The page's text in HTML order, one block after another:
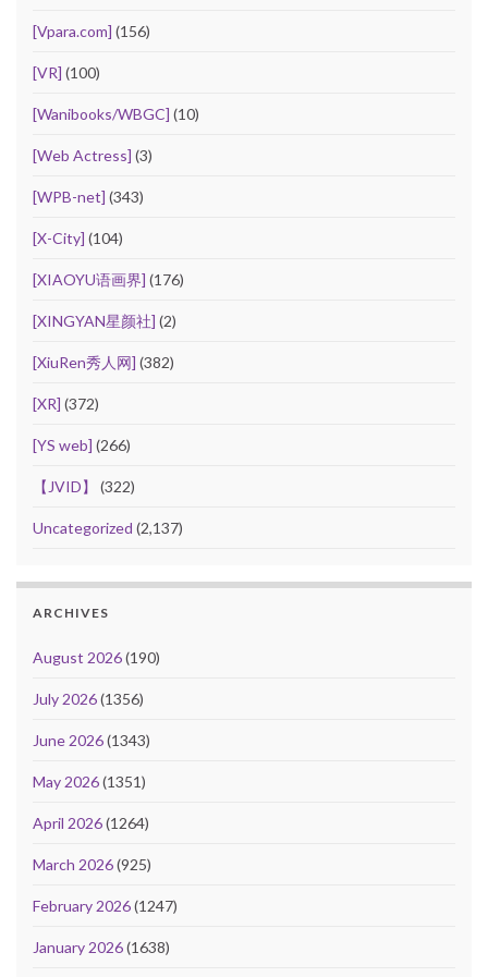
[Vpara.com] (156)
[VR] (100)
[Wanibooks/WBGC] (10)
[Web Actress] (3)
[WPB-net] (343)
[X-City] (104)
[XIAOYU语画界] (176)
[XINGYAN星颜社] (2)
[XiuRen秀人网] (382)
[XR] (372)
[YS web] (266)
【JVID】 (322)
Uncategorized (2,137)
ARCHIVES
August 2026(190)
July 2026(1356)
June 2026(1343)
May 2026(1351)
April 2026(1264)
March 2026(925)
February 2026(1247)
January 2026(1638)